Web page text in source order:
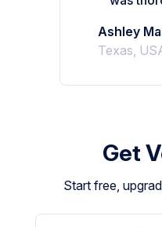
Ashley
Texas,
Get
Start free,